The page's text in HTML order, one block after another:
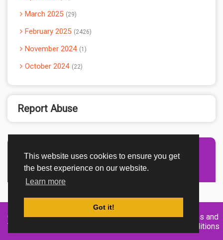
This website uses cookies to ensure you get
the best experience on our website.
Learn more
Got it!
March 2025 29
February 2025 2426
November 2024 1
October 2024 22
Report Abuse
Advertisement Adsense
Created By
TemplatesRiver
Home About DMCA
privacy
Terms and
Conditions